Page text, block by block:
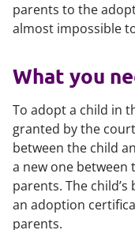
parents to the
almost impossible
What you
To adopt a child in
granted by the
between the child
a new one
parents. The
an adoption
parents.